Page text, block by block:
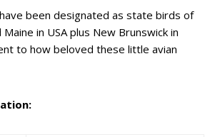
been designated as state birds of
in USA plus New Brunswick in
to how beloved these little avian